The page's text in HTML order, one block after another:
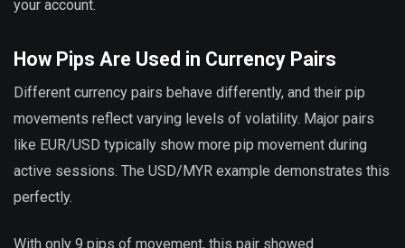
your account.
How Pips Are Used in Currency Pairs
Different currency pairs behave differently, and their pip
movements reflect varying levels of volatility. Major pairs
like EUR/USD typically show more pip movement during
active sessions. The USD/MYR example demonstrates this
perfectly.
With only 9 pips of movement, this pair showed